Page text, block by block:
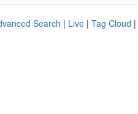
Search | Live | Tag Cloud |